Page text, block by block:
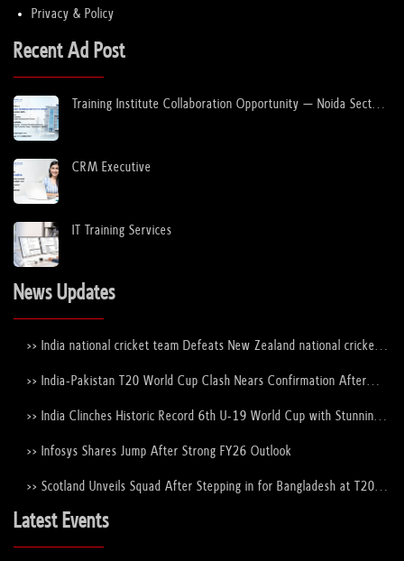
Privacy & Policy
Recent Ad Post
Training Institute Collaboration Opportunity – Noida Sector
CRM Executive
IT Training Services
News Updates
>> India national cricket team Defeats New Zealand national cricket
>> India-Pakistan T20 World Cup Clash Nears Confirmation After
>> India Clinches Historic Record 6th U-19 World Cup with Stunning
>> Infosys Shares Jump After Strong FY26 Outlook
>> Scotland Unveils Squad After Stepping in for Bangladesh at T20
Latest Events